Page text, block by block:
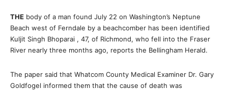
THE body of a man found July 22 on Washington’s Neptune
Beach west of Ferndale by a beachcomber has been identified
Kuljit Singh Bhoparai , 47, of Richmond, who fell into the Fraser
River nearly three months ago, reports the Bellingham Herald.
The paper said that Whatcom County Medical Examiner Dr. Gary
Goldfogel informed them that the cause of death was